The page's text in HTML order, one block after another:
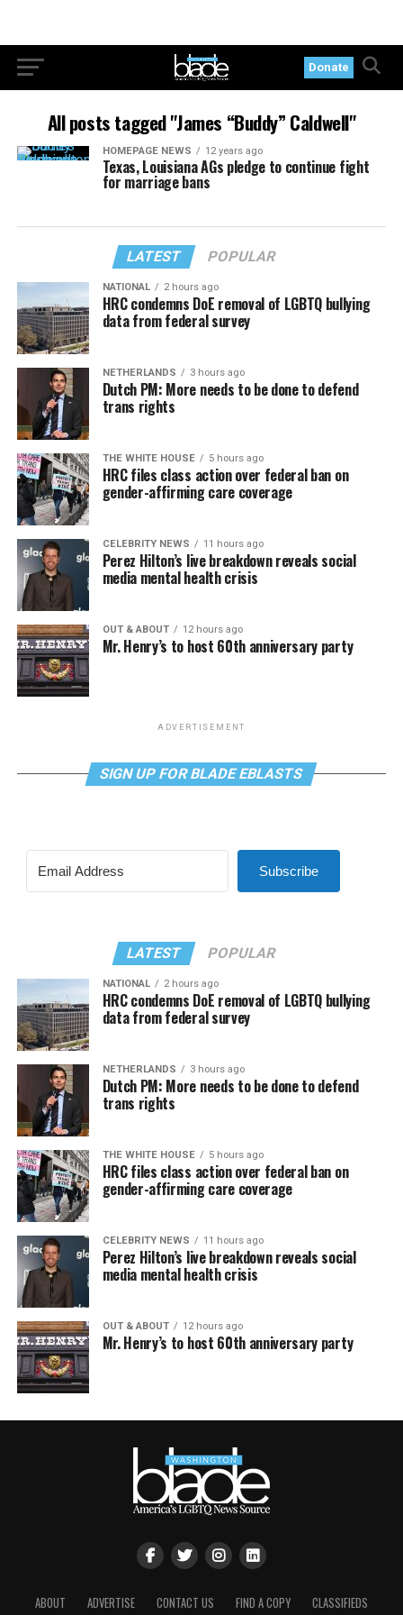
Donate
All posts tagged "James “Buddy” Caldwell"
HOMEPAGE NEWS 12 years ago
Texas, Louisiana AGs pledge to continue fight
for marriage bans
LATEST POPULAR
NATIONAL 2 hours ago
HRC condemns DoE removal of LGBTQ bullying
data from federal survey
NETHERLANDS 3 hours ago
Dutch PM: More needs to be done to defend
trans rights
THE WHITE HOUSE 5 hours ago
HRC files class action over federal ban on
gender-affirming care coverage
CELEBRITY NEWS 11 hours ago
Perez Hilton’s live breakdown reveals social
media mental health crisis
OUT & ABOUT 12 hours ago
Mr. Henry’s to host 60th anniversary party
ADVERTISEMENT
SIGN UP FOR BLADE EBLASTS
Subscribe
LATEST POPULAR
NATIONAL 2 hours ago
HRC condemns DoE removal of LGBTQ bullying
data from federal survey
NETHERLANDS 3 hours ago
Dutch PM: More needs to be done to defend
trans rights
THE WHITE HOUSE 5 hours ago
HRC files class action over federal ban on
gender-affirming care coverage
CELEBRITY NEWS 11 hours ago
Perez Hilton’s live breakdown reveals social
media mental health crisis
OUT & ABOUT 12 hours ago
Mr. Henry’s to host 60th anniversary party
ABOUT ADVERTISE CONTACT US FIND A COPY CLASSIFIEDS